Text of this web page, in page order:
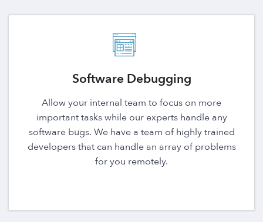
Software Debugging
Allow your internal team to focus on more
important tasks while our experts handle any
software bugs. We have a team of highly trained
developers that can handle an array of problems
for you remotely.